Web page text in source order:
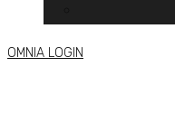
OMNIA LOGIN